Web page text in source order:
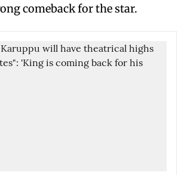
comeback for the star.